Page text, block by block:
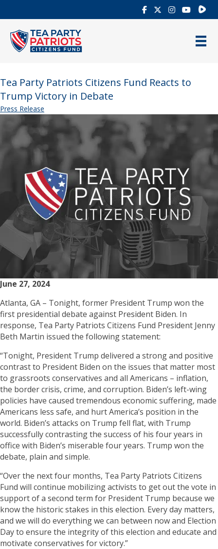
Tea Party Patriots Citizens Fund Reacts to
Trump Victory in Debate
Press Release
June 27, 2024
Atlanta, GA – Tonight, former President Trump won the
first presidential debate against President Biden. In
response, Tea Party Patriots Citizens Fund President Jenny
Beth Martin issued the following statement:
“Tonight, President Trump delivered a strong and positive
contrast to President Biden on the issues that matter most
to grassroots conservatives and all Americans – inflation,
the border crisis, crime, and corruption. Biden’s left-wing
policies have caused tremendous economic suffering, made
Americans less safe, and hurt America’s position in the
world. Biden’s attacks on Trump fell flat, with Trump
successfully contrasting the success of his four years in
office with Biden’s miserable four years. Trump won the
debate, plain and simple.
“Over the next four months, Tea Party Patriots Citizens
Fund will continue mobilizing activists to get out the vote in
support of a second term for President Trump because we
know the historic stakes in this election. Every day matters,
and we will do everything we can between now and Election
Day to ensure the integrity of this election and educate and
motivate conservatives for victory.”